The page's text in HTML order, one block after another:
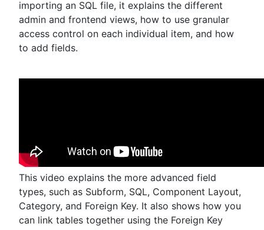
importing an SQL file, it explains the different
admin and frontend views, how to use granular
access control on each individual item, and how
to add fields.
This video explains the more advanced field
types, such as Subform, SQL, Component Layout,
Category, and Foreign Key. It also shows how you
can link tables together using the Foreign Key